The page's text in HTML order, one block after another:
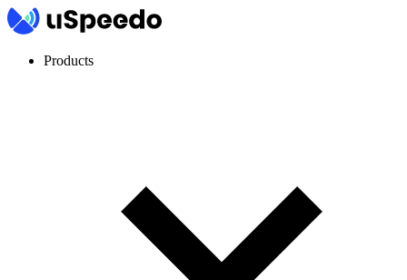
Products